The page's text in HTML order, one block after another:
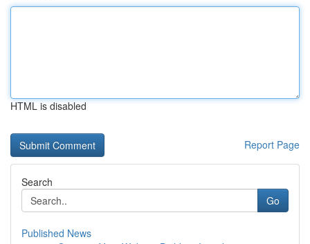
HTML is disabled
Report Page
Search
Go
Published News